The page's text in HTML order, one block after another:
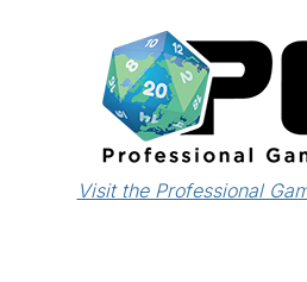
Visit the Professional